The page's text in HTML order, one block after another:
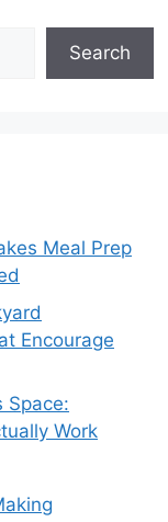
Search
Meal Prep
Encourage
Space:
Work